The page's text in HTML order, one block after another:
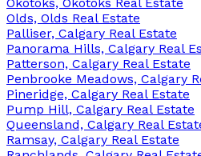
Olds, Olds Real Estate
Palliser, Calgary Real Estate
Panorama Hills, Calgary Real
Patterson, Calgary Real Estate
Penbrooke Meadows, Calgary
Pineridge, Calgary Real Estate
Pump Hill, Calgary Real Estate
Queensland, Calgary Real
Ramsay, Calgary Real Estate